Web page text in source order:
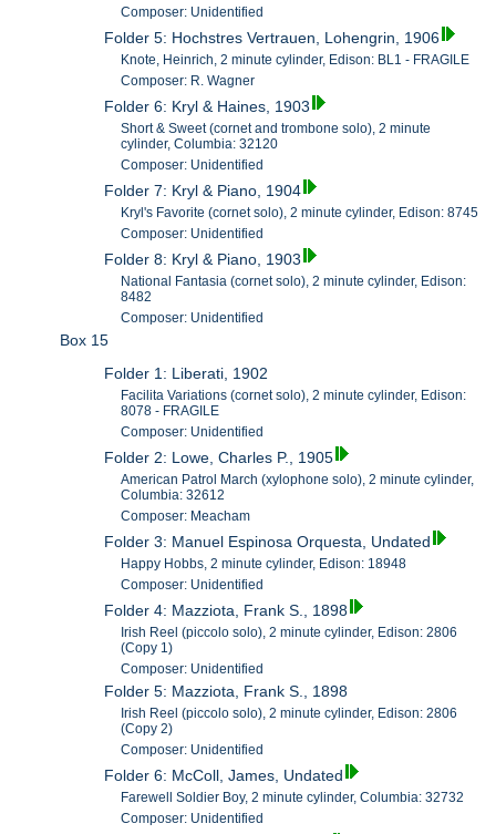
Composer: Unidentified
Folder 5: Hochstres Vertrauen, Lohengrin, 1906
Knote, Heinrich, 2 minute cylinder, Edison: BL1 - FRAGILE
Composer: R. Wagner
Folder 6: Kryl & Haines, 1903
Short & Sweet (cornet and trombone solo), 2 minute
cylinder, Columbia: 32120
Composer: Unidentified
Folder 7: Kryl & Piano, 1904
Kryl's Favorite (cornet solo), 2 minute cylinder, Edison: 8745
Composer: Unidentified
Folder 8: Kryl & Piano, 1903
National Fantasia (cornet solo), 2 minute cylinder, Edison:
8482
Composer: Unidentified
Box 15
Folder 1: Liberati, 1902
Facilita Variations (cornet solo), 2 minute cylinder, Edison:
8078 - FRAGILE
Composer: Unidentified
Folder 2: Lowe, Charles P., 1905
American Patrol March (xylophone solo), 2 minute cylinder,
Columbia: 32612
Composer: Meacham
Folder 3: Manuel Espinosa Orquesta, Undated
Happy Hobbs, 2 minute cylinder, Edison: 18948
Composer: Unidentified
Folder 4: Mazziota, Frank S., 1898
Irish Reel (piccolo solo), 2 minute cylinder, Edison: 2806
(Copy 1)
Composer: Unidentified
Folder 5: Mazziota, Frank S., 1898
Irish Reel (piccolo solo), 2 minute cylinder, Edison: 2806
(Copy 2)
Composer: Unidentified
Folder 6: McColl, James, Undated
Farewell Soldier Boy, 2 minute cylinder, Columbia: 32732
Composer: Unidentified